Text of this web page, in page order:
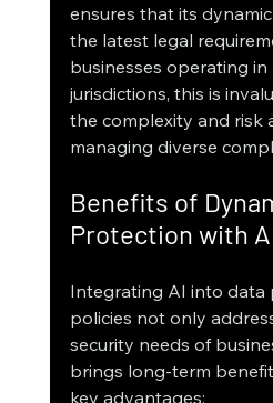
ensures that its
the latest legal
businesses operating in
jurisdictions, this is
the complexity and risk
managing diverse
Benefits of
Protection with
Integrating AI into data
policies not only
security needs of
brings long-term
key advantages: